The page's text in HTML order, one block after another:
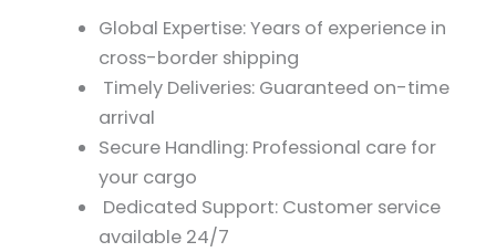
Global Expertise: Years of experience in
cross-border shipping
Timely Deliveries: Guaranteed on-time
arrival
Secure Handling: Professional care for
your cargo
Dedicated Support: Customer service
available 24/7